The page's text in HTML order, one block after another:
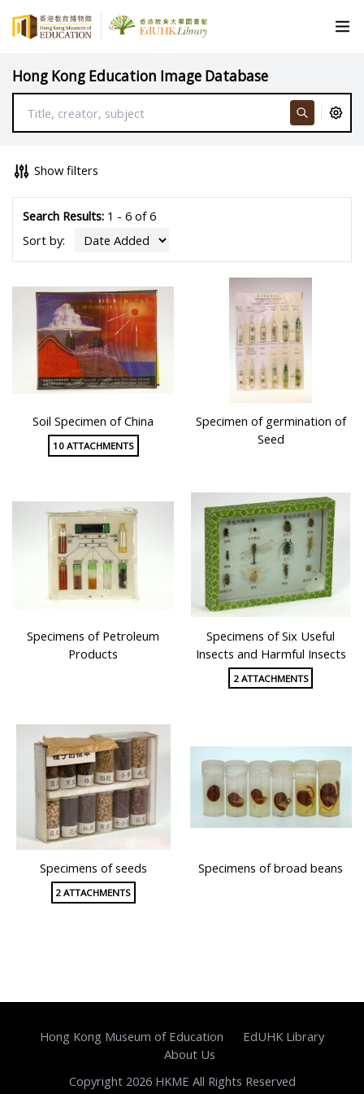
Hong Kong Education Image Database
Show filters
Search Results:1 - 6 of 6
Sort by:
Soil Specimen of China
10 ATTACHMENTS
Specimen of germination of
Seed
Specimens of Petroleum
Products
Specimens of Six Useful
Insects and Harmful Insects
2 ATTACHMENTS
Specimens of seeds
2 ATTACHMENTS
Specimens of broad beans
Hong Kong Museum of Education
EdUHK Library
About Us
Copyright 2026 HKME All Rights Reserved